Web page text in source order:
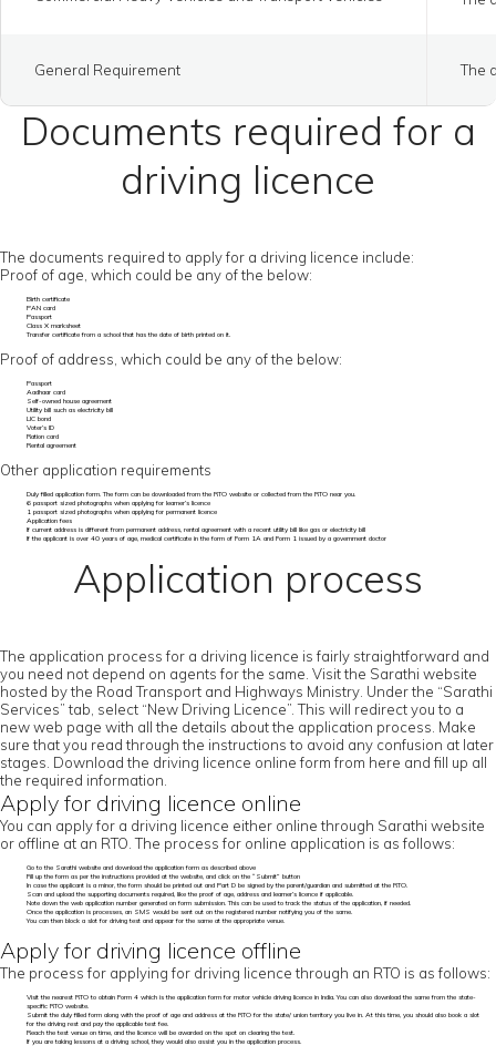
General Requirement The
Documents required for a
driving licence
The documents required to apply for a driving licence include:
Proof of age, which could be any of the below:
Birth certificate
PAN card
Passport
Class X marksheet
Transfer certificate from a school that has the date of birth printed on it.
Proof of address, which could be any of the below:
Passport
Aadhaar card
Self-owned house agreement
Utility bill such as electricity bill
LIC bond
Voter’s ID
Ration card
Rental agreement
Other application requirements
Duly filled application form. The form can be downloaded from the RTO website or collected from the RTO near you.
6 passport sized photographs when applying for learner’s licence
1 passport sized photographs when applying for permanent licence
Application fees
If current address is different from permanent address, rental agreement with a recent utility bill like gas or electricity bill
If the applicant is over 40 years of age, medical certificate in the form of Form 1A and Form 1 issued by a government doctor
Application process
The application process for a driving licence is fairly straightforward and
you need not depend on agents for the same. Visit the Sarathi website
hosted by the Road Transport and Highways Ministry. Under the “Sarathi
Services” tab, select “New Driving Licence”. This will redirect you to a
new web page with all the details about the application process. Make
sure that you read through the instructions to avoid any confusion at later
stages. Download the driving licence online form from here and fill up all
the required information.
Apply for driving licence online
You can apply for a driving licence either online through Sarathi website
or offline at an RTO. The process for online application is as follows:
Go to the Sarathi website and download the application form as described above
Fill up the form as per the instructions provided at the website, and click on the “Submit” button
In case the applicant is a minor, the form should be printed out and Part D be signed by the parent/guardian and submitted at the RTO.
Scan and upload the supporting documents required, like the proof of age, address and learner’s licence if applicable.
Note down the web application number generated on form submission. This can be used to track the status of the application, if needed.
Once the application is processes, an SMS would be sent out on the registered number notifying you of the same.
You can then block a slot for driving test and appear for the same at the appropriate venue.
Apply for driving licence offline
The process for applying for driving licence through an RTO is as follows:
Visit the nearest RTO to obtain Form 4 which is the application form for motor vehicle driving licence in India. You can also download the same from the state-
specific RTO website.
Submit the duly filled form along with the proof of age and address at the RTO for the state/ union territory you live in. At this time, you should also book a slot
for the driving rest and pay the applicable test fee.
Reach the test venue on time, and the licence will be awarded on the spot on clearing the test.
If you are taking lessons at a driving school, they would also assist you in the application process.